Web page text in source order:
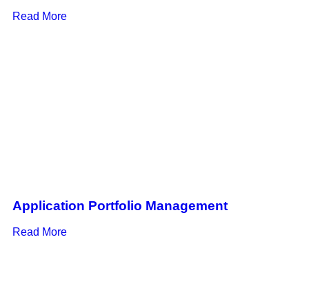
Read More
Application Portfolio Management
Read More